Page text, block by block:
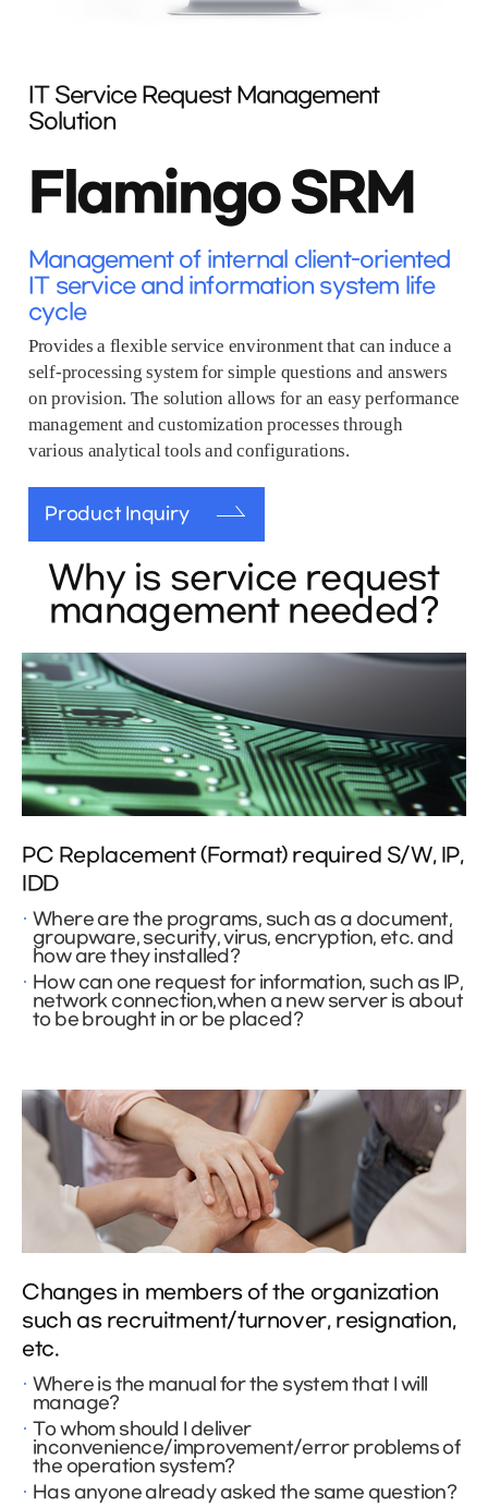
IT Service Request Management
Solution
Flamingo SRM
Management of internal client-oriented
IT service and information system life
cycle
Provides a flexible service environment that can induce a
self-processing system for simple questions and answers
on provision. The solution allows for an easy performance
management and customization processes through
various analytical tools and configurations.
Product Inquiry
Why is service request
management needed?
PC Replacement (Format) required S/W, IP,
IDD
Where are the programs, such as a document,
groupware, security, virus, encryption, etc. and
how are they installed?
How can one request for information, such as IP,
network connection,when a new server is about
to be brought in or be placed?
Changes in members of the organization
such as recruitment/turnover, resignation,
etc.
Where is the manual for the system that I will
manage?
To whom should I deliver
inconvenience/improvement/error problems of
the operation system?
Has anyone already asked the same question?